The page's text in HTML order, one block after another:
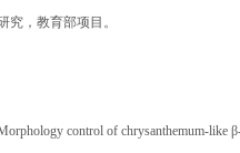
，教育部项目。
control of chrysanthemum-like